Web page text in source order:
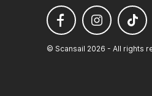
© Scansail 2026 - All rights